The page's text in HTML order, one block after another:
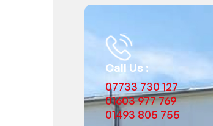
07733 730 127
Call Us :
01603 977 769
01493 805 755